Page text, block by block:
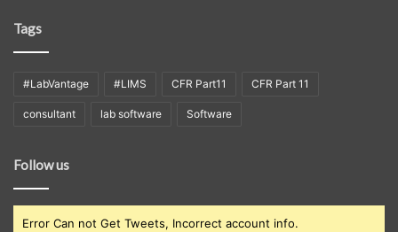
Tags
#LabVantage #LIMS CFR Part11 CFR Part 11
consultant lab software Software
Follow us
Error Can not Get Tweets, Incorrect account info.